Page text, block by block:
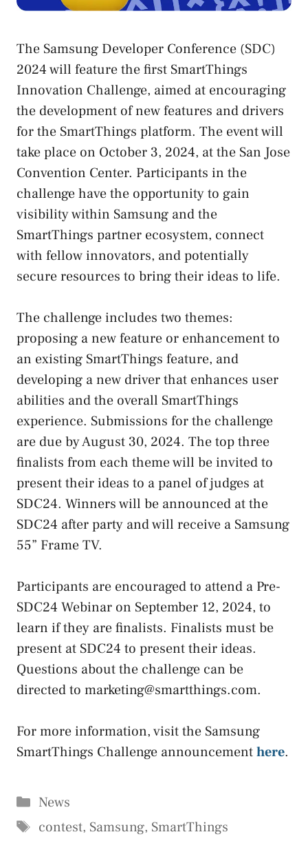
The Samsung Developer Conference (SDC)
2024 will feature the first SmartThings
Innovation Challenge, aimed at encouraging
the development of new features and drivers
for the SmartThings platform. The event will
take place on October 3, 2024, at the San Jose
Convention Center. Participants in the
challenge have the opportunity to gain
visibility within Samsung and the
SmartThings partner ecosystem, connect
with fellow innovators, and potentially
secure resources to bring their ideas to life.
The challenge includes two themes:
proposing a new feature or enhancement to
an existing SmartThings feature, and
developing a new driver that enhances user
abilities and the overall SmartThings
experience. Submissions for the challenge
are due by August 30, 2024. The top three
finalists from each theme will be invited to
present their ideas to a panel of judges at
SDC24. Winners will be announced at the
SDC24 after party and will receive a Samsung
55” Frame TV.
Participants are encouraged to attend a Pre-
SDC24 Webinar on September 12, 2024, to
learn if they are finalists. Finalists must be
present at SDC24 to present their ideas.
Questions about the challenge can be
directed to marketing@smartthings.com.
For more information, visit the Samsung
SmartThings Challenge announcementhere.
Categories
News
Tags
contest, Samsung, SmartThings